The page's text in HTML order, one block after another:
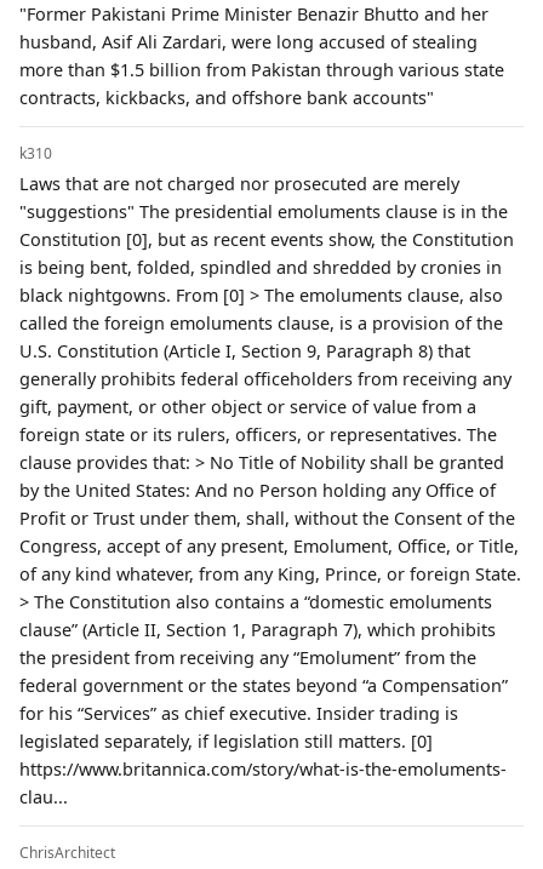
"Former Pakistani Prime Minister Benazir Bhutto and her
husband, Asif Ali Zardari, were long accused of stealing
more than $1.5 billion from Pakistan through various state
contracts, kickbacks, and offshore bank accounts"
k310
Laws that are not charged nor prosecuted are merely
"suggestions" The presidential emoluments clause is in the
Constitution [0], but as recent events show, the Constitution
is being bent, folded, spindled and shredded by cronies in
black nightgowns. From [0] > The emoluments clause, also
called the foreign emoluments clause, is a provision of the
U.S. Constitution (Article I, Section 9, Paragraph 8) that
generally prohibits federal officeholders from receiving any
gift, payment, or other object or service of value from a
foreign state or its rulers, officers, or representatives. The
clause provides that: > No Title of Nobility shall be granted
by the United States: And no Person holding any Office of
Profit or Trust under them, shall, without the Consent of the
Congress, accept of any present, Emolument, Office, or Title,
of any kind whatever, from any King, Prince, or foreign State.
> The Constitution also contains a “domestic emoluments
clause” (Article II, Section 1, Paragraph 7), which prohibits
the president from receiving any “Emolument” from the
federal government or the states beyond “a Compensation”
for his “Services” as chief executive. Insider trading is
legislated separately, if legislation still matters. [0]
https://www.britannica.com/story/what-is-the-emoluments-
clau...
ChrisArchitect